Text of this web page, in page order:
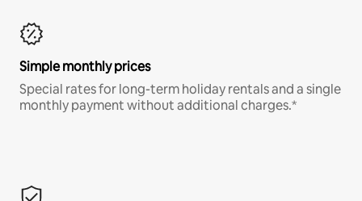
Simple monthly prices
Special rates for long-term holiday rentals and a single
monthly payment without additional charges.*